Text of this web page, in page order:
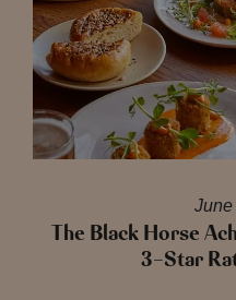
June
The Black Horse
3-Star